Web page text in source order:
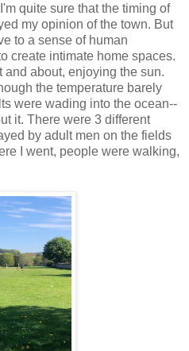
quite sure that the timing of
my opinion of the town. But
to a sense of human
create intimate home spaces.
and about, enjoying the sun.
the temperature barely
were wading into the ocean--
it. There were 3 different
by adult men on the fields
I went, people were walking,